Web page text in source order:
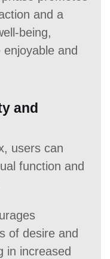
and a
being,
and
and
users can
function and
of desire and
in increased